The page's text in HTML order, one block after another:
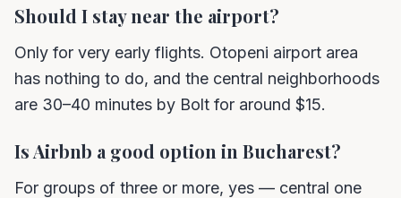
Should I stay near the airport?
Only for very early flights. Otopeni airport area
has nothing to do, and the central neighborhoods
are 30–40 minutes by Bolt for around $15.
Is Airbnb a good option in Bucharest?
For groups of three or more, yes — central one